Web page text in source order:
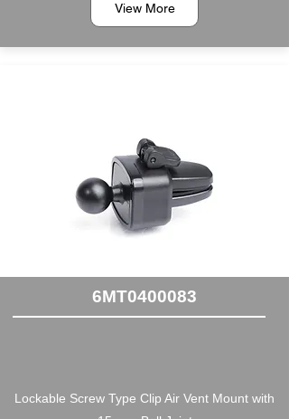
View More
6MT0400083
Lockable Screw Type Clip Air Vent Mount with